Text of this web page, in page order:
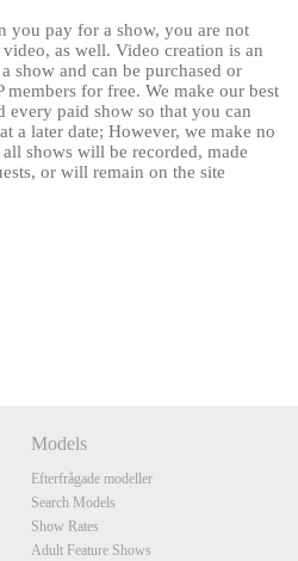
you pay for a show, you are not
as well. Video creation is an
show and can be purchased or
members for free. We make our best
every paid show so that you can
a later date; However, we make no
all shows will be recorded, made
or will remain on the site
Models
Efterfrågade modeller
Search Models
Show Rates
Adult Feature Shows
S